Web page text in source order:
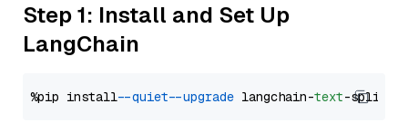
Step 1: Install and Set Up
LangChain
%pip install --quiet --upgrade langchain-text